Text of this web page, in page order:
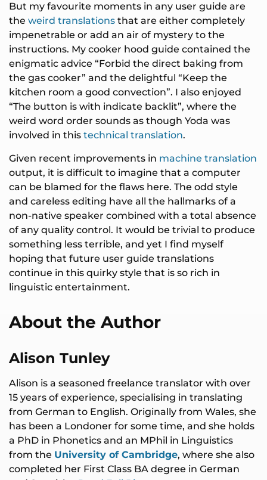
But my favourite moments in any user guide are
the weird translations that are either completely
impenetrable or add an air of mystery to the
instructions. My cooker hood guide contained the
enigmatic advice “Forbid the direct baking from
the gas cooker” and the delightful “Keep the
kitchen room a good convection”. I also enjoyed
“The button is with indicate backlit”, where the
weird word order sounds as though Yoda was
involved in this technical translation.
Given recent improvements in machine translation
output, it is difficult to imagine that a computer
can be blamed for the flaws here. The odd style
and careless editing have all the hallmarks of a
non-native speaker combined with a total absence
of any quality control. It would be trivial to produce
something less terrible, and yet I find myself
hoping that future user guide translations
continue in this quirky style that is so rich in
linguistic entertainment.
About the Author
Alison Tunley
Alison is a seasoned freelance translator with over
15 years of experience, specialising in translating
from German to English. Originally from Wales, she
has been a Londoner for some time, and she holds
a PhD in Phonetics and an MPhil in Linguistics
from the University of Cambridge, where she also
completed her First Class BA degree in German